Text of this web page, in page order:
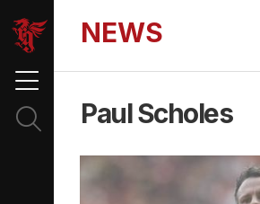
NEWS
Paul Scholes